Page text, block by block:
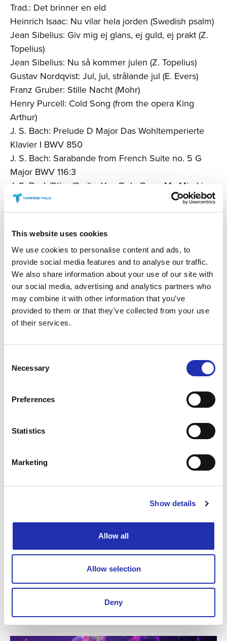
This website uses cookies
We use cookies to personalise content and ads, to
provide social media features and to analyse our traffic.
We also share information about your use of our site with
our social media, advertising and analytics partners who
may combine it with other information that you’ve
provided to them or that they’ve collected from your use
of their services.
Selection
Necessary
Preferences
Statistics
Marketing
Show details
Allow all
Allow selection
Deny
Trad.: Det brinner en eld
Heinrich Isaac: Nu vilar hela jorden (Swedish psalm)
Jean Sibelius: Giv mig ej glans, ej guld, ej prakt (Z.
Topelius)
Jean Sibelius: Nu så kommer julen (Z. Topelius)
Gustav Nordqvist: Jul, jul, strålande jul (E. Evers)
Franz Gruber: Stille Nacht (Mohr)
Henry Purcell: Cold Song (from the opera King
Arthur)
J. S. Bach: Prelude D Major Das Wohltemperierte
Klavier I BWV 850
J. S. Bach: Sarabande from French Suite no. 5 G
Major BWV 116:3
J. S. Bach/Sting/Sadin: You Only Cross My Mind in
Winter (G. Sumner)
Henri Coene: Atlantic Express
Berlin)
Walter Kent: I’ll Be Home for Christmas (Kim
Gannon)
Per-Erik Moraeus: Koppången
Performers
Bengt Forsberg
Fabian Fredriksson
Philippe Thuriot